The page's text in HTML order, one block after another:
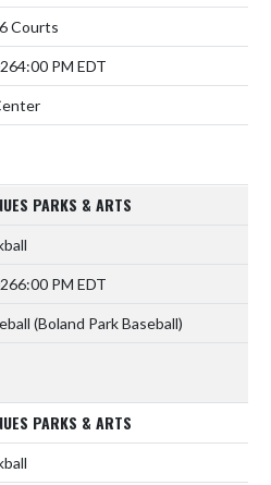
Courts
4:00 PM EDT
PARKS & ARTS
6:00 PM EDT
(Boland Park Baseball)
PARKS & ARTS